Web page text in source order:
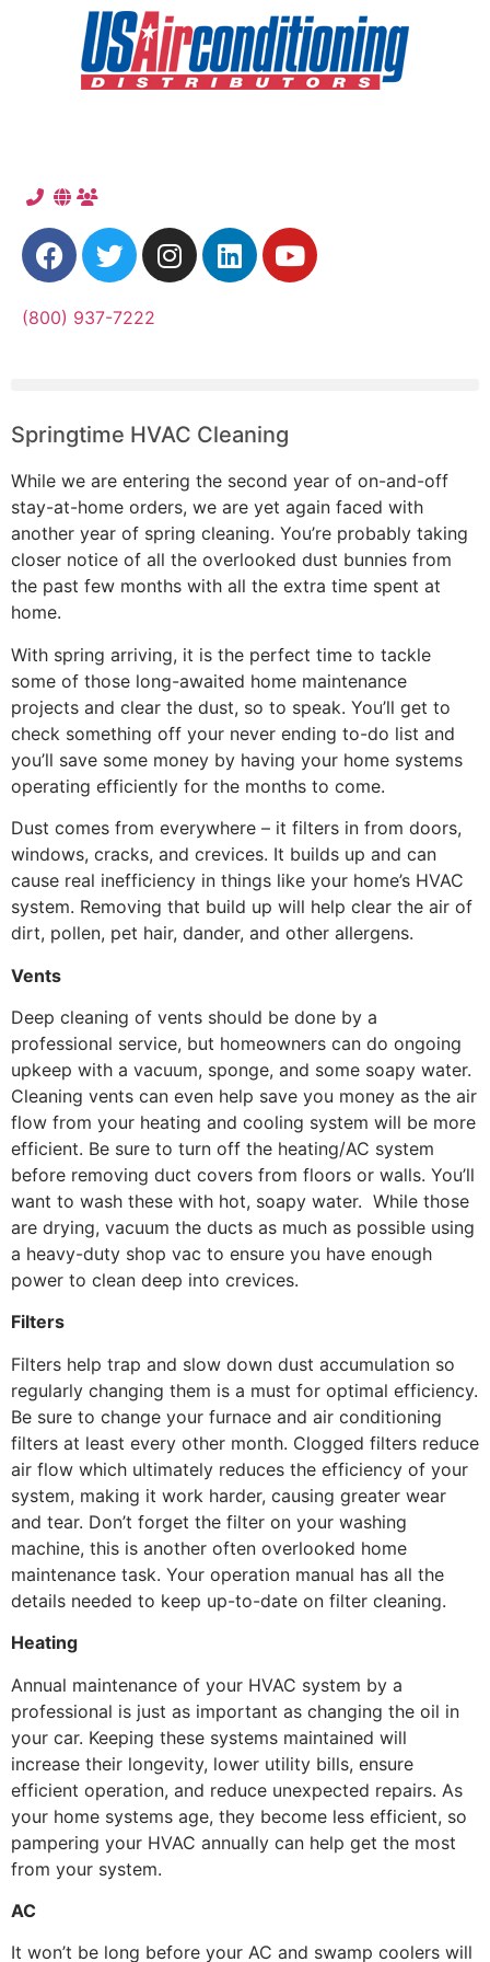
(800) 937-7222
Springtime HVAC Cleaning
While we are entering the second year of on-and-off
stay-at-home orders, we are yet again faced with
another year of spring cleaning. You’re probably taking
closer notice of all the overlooked dust bunnies from
the past few months with all the extra time spent at
home.
With spring arriving, it is the perfect time to tackle
some of those long-awaited home maintenance
projects and clear the dust, so to speak. You’ll get to
check something off your never ending to-do list and
you’ll save some money by having your home systems
operating efficiently for the months to come.
Dust comes from everywhere – it filters in from doors,
windows, cracks, and crevices. It builds up and can
cause real inefficiency in things like your home’s HVAC
system. Removing that build up will help clear the air of
dirt, pollen, pet hair, dander, and other allergens.
Vents
Deep cleaning of vents should be done by a
professional service, but homeowners can do ongoing
upkeep with a vacuum, sponge, and some soapy water.
Cleaning vents can even help save you money as the air
flow from your heating and cooling system will be more
efficient. Be sure to turn off the heating/AC system
before removing duct covers from floors or walls. You’ll
want to wash these with hot, soapy water. While those
are drying, vacuum the ducts as much as possible using
a heavy-duty shop vac to ensure you have enough
power to clean deep into crevices.
Filters
Filters help trap and slow down dust accumulation so
regularly changing them is a must for optimal efficiency.
Be sure to change your furnace and air conditioning
filters at least every other month. Clogged filters reduce
air flow which ultimately reduces the efficiency of your
system, making it work harder, causing greater wear
and tear. Don’t forget the filter on your washing
machine, this is another often overlooked home
maintenance task. Your operation manual has all the
details needed to keep up-to-date on filter cleaning.
Heating
Annual maintenance of your HVAC system by a
professional is just as important as changing the oil in
your car. Keeping these systems maintained will
increase their longevity, lower utility bills, ensure
efficient operation, and reduce unexpected repairs. As
your home systems age, they become less efficient, so
pampering your HVAC annually can help get the most
from your system.
AC
It won’t be long before your AC and swamp coolers will